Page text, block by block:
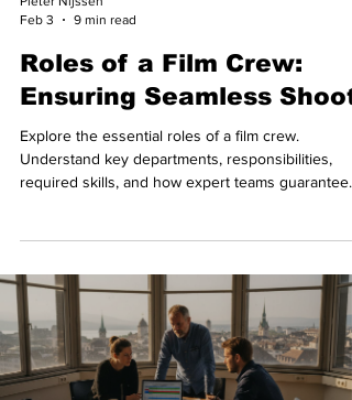
Feb 3
9 min read
Roles of a Film Crew:
Ensuring Seamless
Explore the essential roles of a film crew.
Understand key departments, responsibilities,
required skills, and how expert teams guarantee